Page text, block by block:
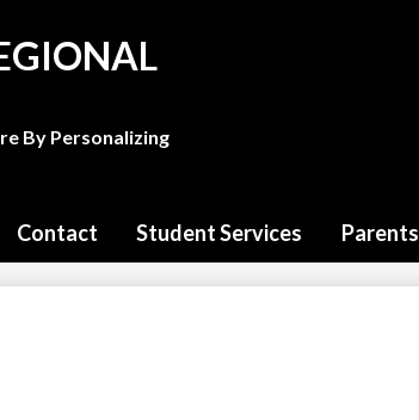
main
content
By Personalizing
Contact Student Services Parents